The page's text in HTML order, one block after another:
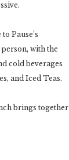
Pause’s
with the
cold beverages
and Iced Teas.
brings together